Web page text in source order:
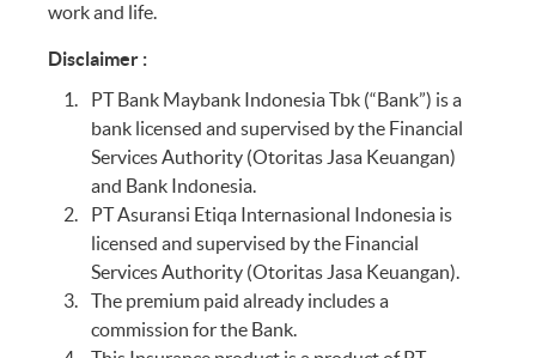
work and life.
Disclaimer :
PT Bank Maybank Indonesia Tbk (“Bank”) is a
bank licensed and supervised by the Financial
Services Authority (Otoritas Jasa Keuangan)
and Bank Indonesia.
PT Asuransi Etiqa Internasional Indonesia is
licensed and supervised by the Financial
Services Authority (Otoritas Jasa Keuangan).
The premium paid already includes a
commission for the Bank.